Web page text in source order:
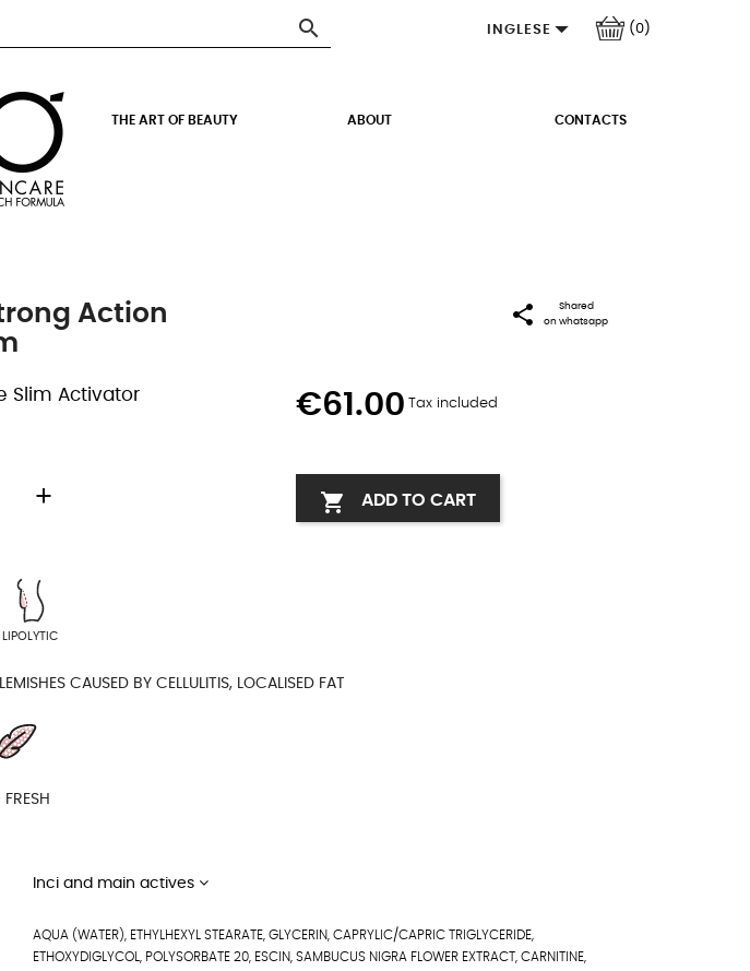
 INGLESE (0)
THE ART OF BEAUTY ABOUT CONTACTS
Action
share
Shared
on whatsapp
Slim Activator
€61.00 Tax included
 ADD TO CART
LIPOLYTIC
CAUSED BY CELLULITIS, LOCALISED FAT
FRESH
Inci and main actives
AQUA (WATER), ETHYLHEXYL STEARATE, GLYCERIN, CAPRYLIC/CAPRIC TRIGLYCERIDE,
ETHOXYDIGLYCOL, POLYSORBATE 20, ESCIN, SAMBUCUS NIGRA FLOWER EXTRACT, CARNITINE,